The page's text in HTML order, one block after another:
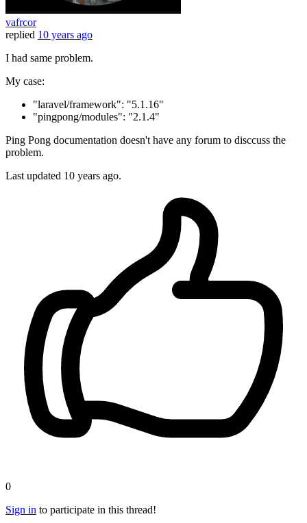
vafrcor
replied 10 years ago
I had same problem.
My case:
"laravel/framework": "5.1.16"
"pingpong/modules": "2.1.4"
Ping Pong documentation doesn't have any forum to disccuss the
problem.
Last updated 10 years ago.
0
Sign in to participate in this thread!